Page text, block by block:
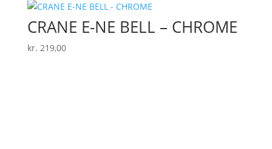
CRANE E-NE BELL – CHROME
kr. 219,00